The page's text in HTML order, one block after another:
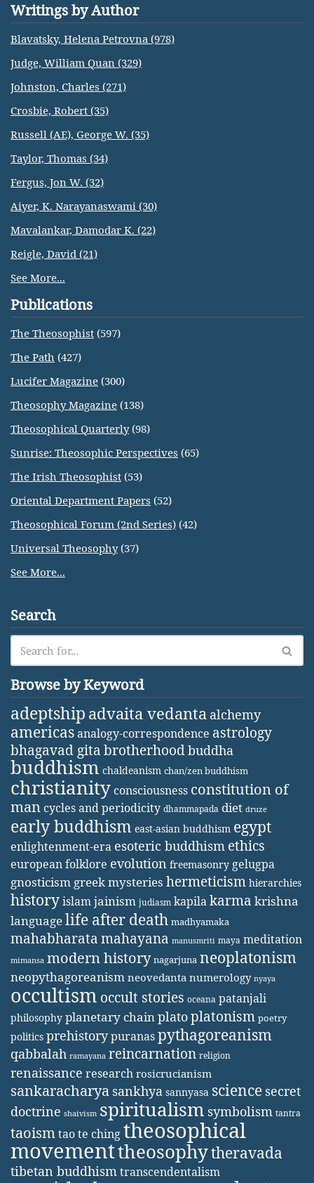
Writings by Author
Blavatsky, Helena Petrovna (978)
Judge, William Quan (329)
Johnston, Charles (271)
Crosbie, Robert (35)
Russell (AE), George W. (35)
Taylor, Thomas (34)
Fergus, Jon W. (32)
Aiyer, K. Narayanaswami (30)
Mavalankar, Damodar K. (22)
Reigle, David (21)
See More...
Publications
The Theosophist (597)
The Path (427)
Lucifer Magazine (300)
Theosophy Magazine (138)
Theosophical Quarterly(98)
Sunrise: Theosophic Perspectives (65)
The Irish Theosophist (53)
Oriental Department Papers (52)
Theosophical Forum (2nd Series) (42)
Universal Theosophy(37)
See More...
Search
Browse by Keyword
adeptship advaita vedanta alchemy
americasanalogy-correspondence astrology
bhagavad gita brotherhoodbuddha
buddhism chaldeanism chan/zen buddhism
christianity consciousness constitution of
man cycles and periodicity dhammapada diet druze
early buddhism east-asian buddhism egypt
enlightenment-era esoteric buddhism ethics
european folklore evolution freemasonry gelugpa
gnosticism greek mysteries hermeticism hierarchies
historyislamjainism judiasm kapilakarma krishna
languagelife after death madhyamaka
mahabharatamahayana manusmriti maya meditation
mimansa modern history nagarjuna neoplatonism
neopythagoreanism neovedanta numerology nyaya
occultism occult stories oceana patanjali
philosophy planetary chainplatoplatonism poetry
politics prehistorypuranaspythagoreanism
qabbalah ramayana reincarnation religion
renaissance research rosicrucianism
sankaracharya sankhya sannyasa science secret
doctrine shaivism spiritualism symbolism tantra
taoismtao te chingtheosophical
movementtheosophytheravada
tibetan buddhismtranscendentalism